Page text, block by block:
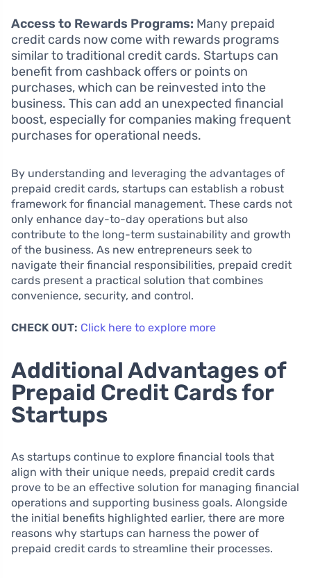
Access to Rewards Programs: Many prepaid
credit cards now come with rewards programs
similar to traditional credit cards. Startups can
benefit from cashback offers or points on
purchases, which can be reinvested into the
business. This can add an unexpected financial
boost, especially for companies making frequent
purchases for operational needs.
By understanding and leveraging the advantages of
prepaid credit cards, startups can establish a robust
framework for financial management. These cards not
only enhance day-to-day operations but also
contribute to the long-term sustainability and growth
of the business. As new entrepreneurs seek to
navigate their financial responsibilities, prepaid credit
cards present a practical solution that combines
convenience, security, and control.
CHECK OUT: Click here to explore more
Additional Advantages of
Prepaid Credit Cards for
Startups
As startups continue to explore financial tools that
align with their unique needs, prepaid credit cards
prove to be an effective solution for managing financial
operations and supporting business goals. Alongside
the initial benefits highlighted earlier, there are more
reasons why startups can harness the power of
prepaid credit cards to streamline their processes.